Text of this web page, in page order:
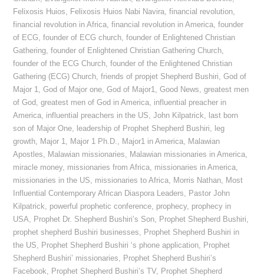
Felixosis Huios, Felixosis Huios Nabi Navira,financial revolution,
financial revolution in Africa,financial revolution in America,founder
of ECG,founder of ECG church,founder of Enlightened Christian
Gathering,founder of Enlightened Christian Gathering Church,
founder of the ECG Church,founder of the Enlightened Christian
Gathering (ECG) Church,friends of propjet Shepherd Bushiri,God of
Major 1,God of Major one,God of Major1,Good News,greatest men
of God,greatest men of God in America, influential preacher in
America, influential preachers in the US,John Kilpatrick, last born
son of Major One, leadership of Prophet Shepherd Bushiri, leg
growth, Major 1, Major 1 Ph.D., Major1 in America, Malawian
Apostles, Malawian missionaries, Malawian missionaries in America,
miracle money, missionaries from Africa, missionaries in America,
missionaries in the US, missionaries to Africa, Morris Nathan, Most
Influential Contemporary African Diaspora Leaders, Pastor John
Kilpatrick, powerful prophetic conference, prophecy, prophecy in
USA, Prophet Dr. Shepherd Bushiri’s Son, Prophet Shepherd Bushiri,
prophet shepherd Bushiri businesses, Prophet Shepherd Bushiri in
the US, Prophet Shepherd Bushiri ‘s phone application, Prophet
Shepherd Bushiri’ missionaries, Prophet Shepherd Bushiri’s
Facebook, Prophet Shepherd Bushiri’s TV, Prophet Shepherd